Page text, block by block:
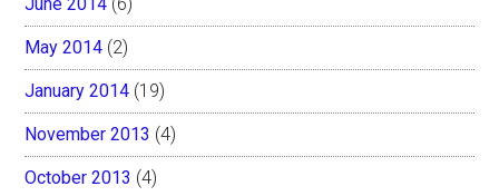
May 2014 (2)
January 2014 (19)
November 2013 (4)
October 2013 (4)